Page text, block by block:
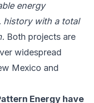
energy
history with a total
Both projects are
widespread
Mexico and
Energy have